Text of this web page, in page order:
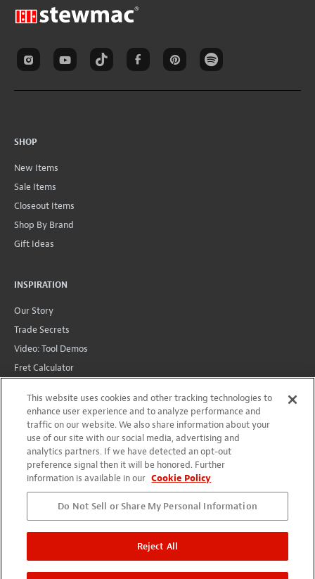
SHOP
New Items
Sale Items
Closeout Items
Shop By Brand
Gift Ideas
INSPIRATION
Our Story
Trade Secrets
Video: Tool Demos
Fret Calculator
All Instructions
Conversions
CUSTOMER SERVICE
Lifetime Promise
International
This website uses cookies and other tracking technologies to
enhance user experience and to analyze performance and
traffic on our website. We also share information about your
use of our site with our social media, advertising and
analytics partners. If we have detected an opt-out
preference signal then it will be honored. Further
information is available in our Cookie Policy
Do Not Sell or Share My Personal Information
Reject All